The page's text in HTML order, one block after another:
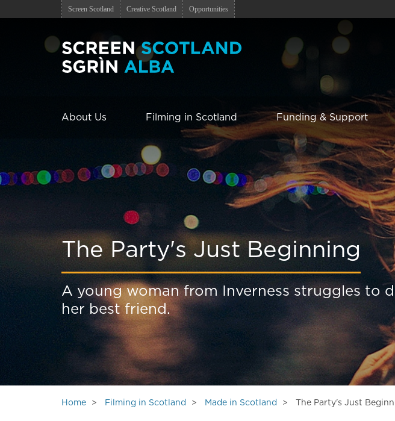
Screen Scotland Creative Scotland Opportunities
About Us Filming in Scotland Funding & Support
The Party's Just Beginning
A young woman from Inverness struggles to
her best friend.
Home Filming in Scotland Made in Scotland The Party's Just